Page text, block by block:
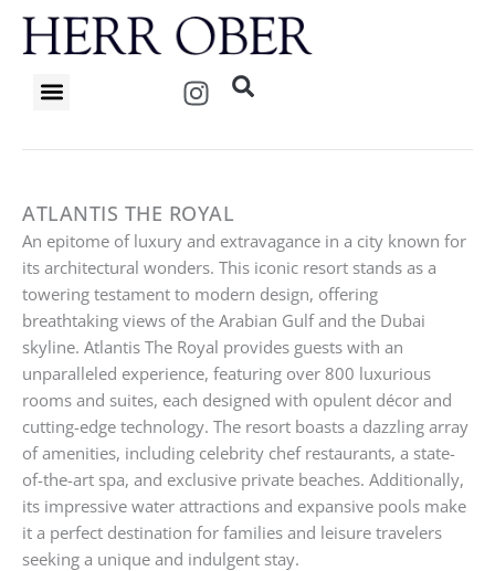
Skip
I
n
t
g
r
a
m
ATLANTIS THE ROYAL
An epitome of luxury and extravagance in a city known for
its architectural wonders. This iconic resort stands as a
towering testament to modern design, offering
breathtaking views of the Arabian Gulf and the Dubai
skyline. Atlantis The Royal provides guests with an
unparalleled experience, featuring over 800 luxurious
rooms and suites, each designed with opulent décor and
cutting-edge technology. The resort boasts a dazzling array
of amenities, including celebrity chef restaurants, a state-
of-the-art spa, and exclusive private beaches. Additionally,
its impressive water attractions and expansive pools make
it a perfect destination for families and leisure travelers
seeking a unique and indulgent stay.